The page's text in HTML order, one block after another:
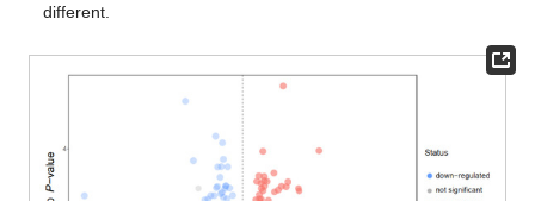
different.